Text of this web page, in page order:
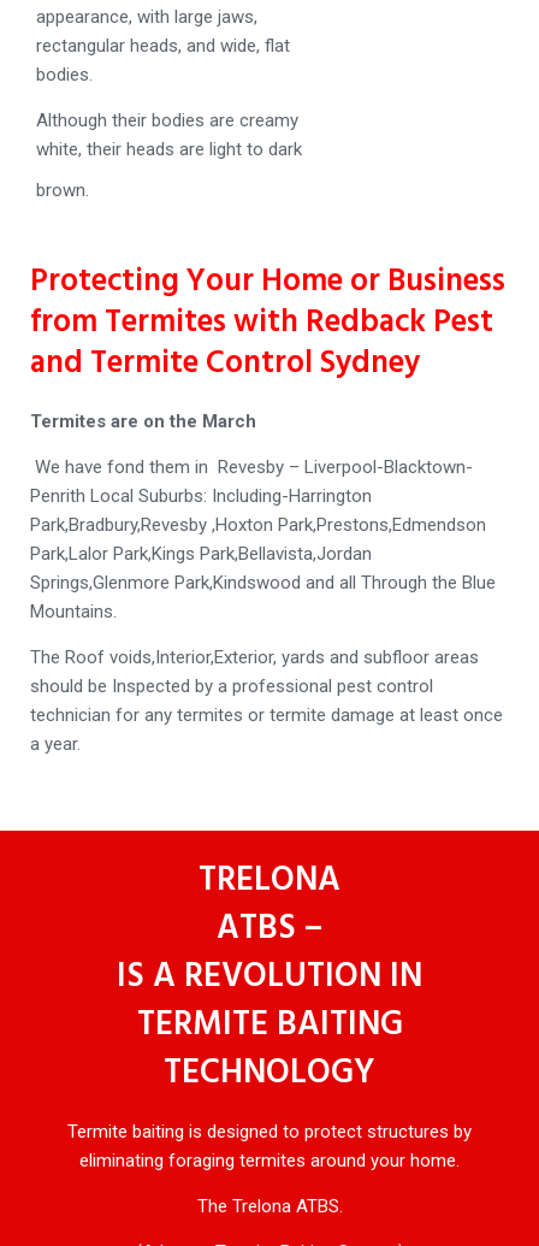
appearance, with large jaws,
rectangular heads, and wide, flat
bodies.
Although their bodies are creamy
white, their heads are light to dark
brown.
Protecting Your Home or Business
from Termites with Redback Pest
and Termite Control Sydney
Termites are on the March
We have fond them in Revesby – Liverpool-Blacktown-
Penrith Local Suburbs: Including-Harrington
Park,Bradbury,Revesby ,Hoxton Park,Prestons,Edmendson
Park,Lalor Park,Kings Park,Bellavista,Jordan
Springs,Glenmore Park,Kindswood and all Through the Blue
Mountains.
The Roof voids,Interior,Exterior, yards and subfloor areas
should be Inspected by a professional pest control
technician for any termites or termite damage at least once
a year.
TRELONA
ATBS –
IS A REVOLUTION IN
TERMITE BAITING
TECHNOLOGY
Termite baiting is designed to protect structures by
eliminating foraging termites around your home.
The Trelona ATBS.